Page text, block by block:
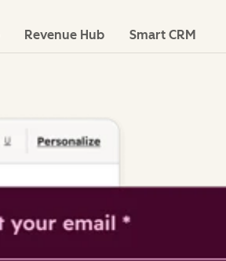
Revenue Hub Smart CRM